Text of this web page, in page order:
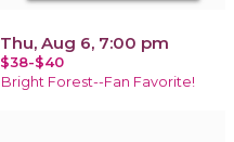
Thu, Aug 6, 7:00 pm
$38-$40
Bright Forest--Fan Favorite!